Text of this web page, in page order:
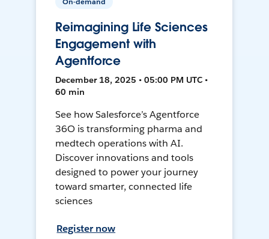
Reimagining Life Sciences
Engagement with
Agentforce
December 18, 2025 • 05:00 PM UTC •
60 min
See how Salesforce’s Agentforce
36O is transforming pharma and
medtech operations with AI.
Discover innovations and tools
designed to power your journey
toward smarter, connected life
sciences
Register now